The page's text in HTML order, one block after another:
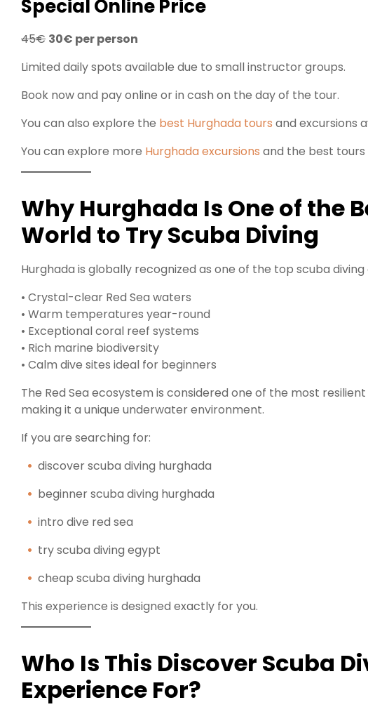
Special Online Price
45€ 30€ per person
Limited daily spots available due to small instructor groups.
Book now and pay online or in cash on the day of the tour.
You can also explore the best Hurghada tours and excursions
You can explore more Hurghada excursions and the best tours
Why Hurghada Is One of the
World to Try Scuba Diving
Hurghada is globally recognized as one of the top scuba
• Crystal-clear Red Sea waters
• Warm temperatures year-round
• Exceptional coral reef systems
• Rich marine biodiversity
• Calm dive sites ideal for beginners
The Red Sea ecosystem is considered one of the most
making it a unique underwater environment.
If you are searching for:
discover scuba diving hurghada
beginner scuba diving hurghada
intro dive red sea
try scuba diving egypt
cheap scuba diving hurghada
This experience is designed exactly for you.
Who Is This Discover Scuba
Experience For?